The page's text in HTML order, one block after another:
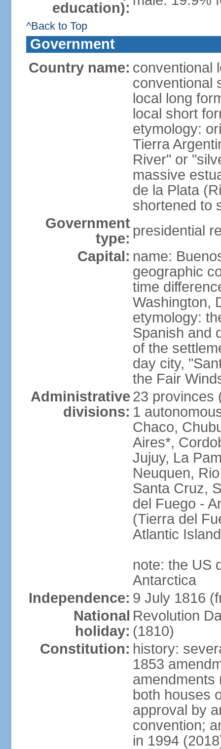
education):
^Back to Top
Government
Country name: conventional
conventional
local long
local short
etymology:
Tierra
River" or
massive
de la Plata
shortened to
Government
type: presidential
Capital: name:
geographic
time
Washington,
etymology:
Spanish and
of the
day city,
the Fair
Administrative
divisions:
23 provinces
1
Chaco,
Aires*,
Jujuy, La
Neuquen,
Santa Cruz,
del Fuego -
(Tierra del
Atlantic
note: the US
Antarctica
Independence: 9 July 1816
National
holiday:
Revolution
(1810)
Constitution: history:
1853
amendments
both houses
approval by
convention;
in 1994